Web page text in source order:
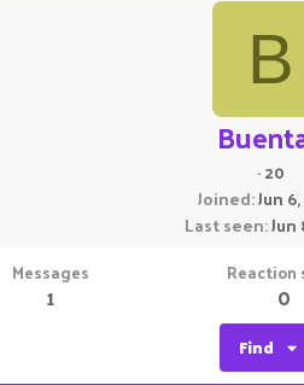
B
·20
Joined Jun
Last seen Jun
Messages
1
Reaction
0
Find